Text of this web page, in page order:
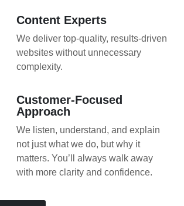
Content Experts
We deliver top-quality, results-driven
websites without unnecessary
complexity.
Customer-Focused
Approach
We listen, understand, and explain
not just what we do, but why it
matters. You’ll always walk away
with more clarity and confidence.